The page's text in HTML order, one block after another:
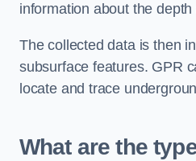
information about the
The collected data is then
subsurface features. GPR
locate and trace
What are the